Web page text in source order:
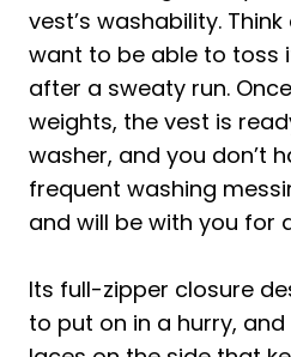
vest’s washability.
want to be able to toss
after a sweaty run.
weights, the vest is
washer, and you don’t
frequent washing
and will be with you for
Its full-zipper closure
to put on in a hurry,